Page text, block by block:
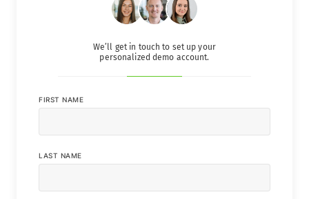
FIRST NAME
LAST NAME
We’ll get in touch to set up your
personalized demo account.